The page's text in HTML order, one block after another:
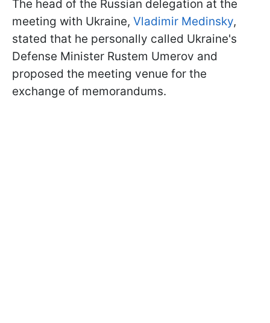
The head of the Russian delegation at the
meeting with Ukraine, Vladimir Medinsky,
stated that he personally called Ukraine's
Defense Minister Rustem Umerov and
proposed the meeting venue for the
exchange of memorandums.